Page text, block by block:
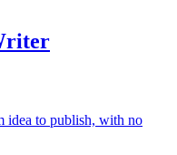
idea to publish, with no